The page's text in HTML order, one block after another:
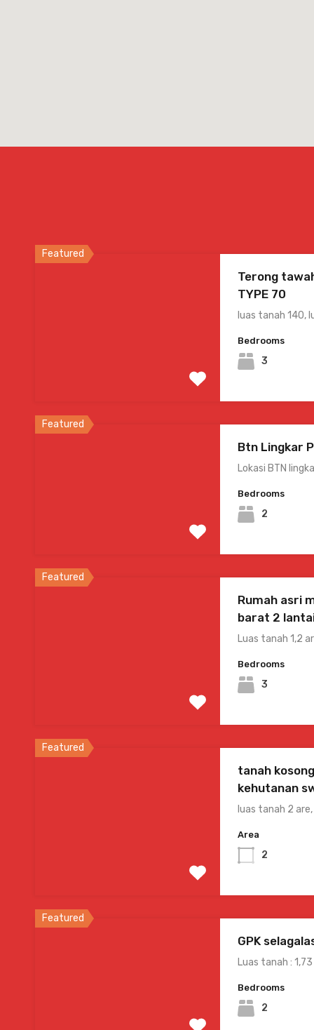
Featured
Terong
TYPE 70
luas tanah 140,
Bedrooms
3
Featured
Btn Lingkar
Lokasi BTN
Bedrooms
2
Featured
Rumah asri
barat 2
Luas tanah 1,2
Bedrooms
3
Featured
tanah
kehutanan
luas tanah 2
Area
2
Featured
GPK
Luas tanah :
Bedrooms
2